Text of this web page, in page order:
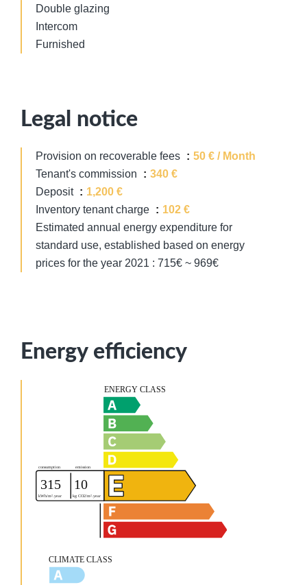
Double glazing
Intercom
Furnished
Legal notice
Provision on recoverable fees
50 € / Month
Tenant's commission
340 €
Deposit
1,200 €
Inventory tenant charge
102 €
Estimated annual energy expenditure for
standard use, established based on energy
prices for the year 2021 : 715€ ~ 969€
Energy efficiency